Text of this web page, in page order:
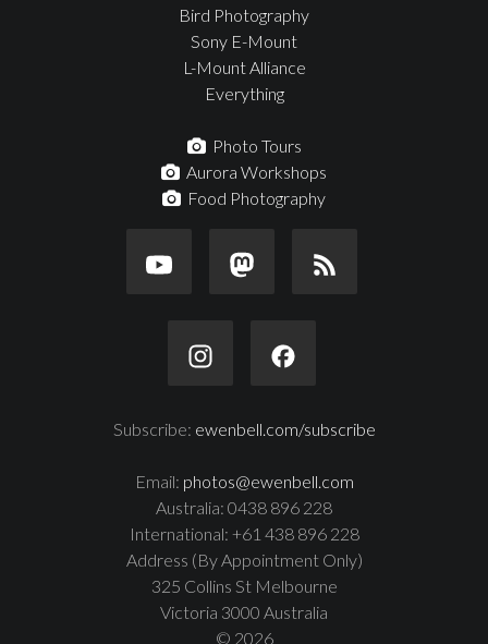
Bird Photography
Sony E-Mount
L-Mount Alliance
Everything
Photo Tours
Aurora Workshops
Food Photography
Subscribe: ewenbell.com/subscribe
Email: photos@ewenbell.com
Australia: 0438 896 228
International: +61 438 896 228
Address (By Appointment Only)
325 Collins St Melbourne
Victoria 3000 Australia
© 2026